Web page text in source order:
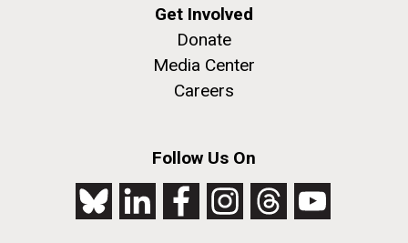
Get Involved
Donate
Media Center
Careers
Follow Us On